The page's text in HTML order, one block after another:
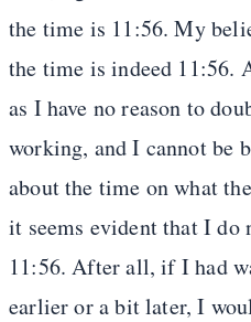
the time is 11:56. My
the time is indeed 11:56.
as I have no reason to
working, and I cannot be
about the time on what
it seems evident that I do
11:56. After all, if I had
earlier or a bit later, I